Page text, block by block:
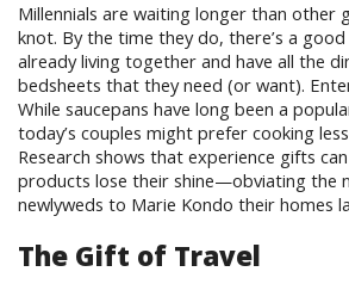
Millennials are waiting longer than other
knot. By the time they do, there’s a good
already living together and have all the
bedsheets that they need (or want).
While saucepans have long been a
today’s couples might prefer cooking
Research shows that experience gifts
products lose their shine—obviating the
newlyweds to Marie Kondo their homes
The Gift of Travel